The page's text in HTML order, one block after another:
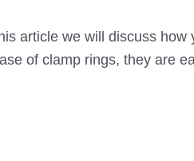
article we will discuss how
of clamp rings, they are